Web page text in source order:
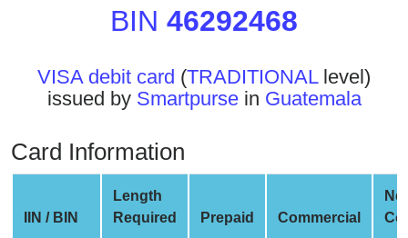
API
BIN
v2
BIN 46292468
VISA debit card (TRADITIONALlevel)
issued by Smartpursein Guatemala
Card Information
IIN / BIN
Length
Required
Prepaid Commercial